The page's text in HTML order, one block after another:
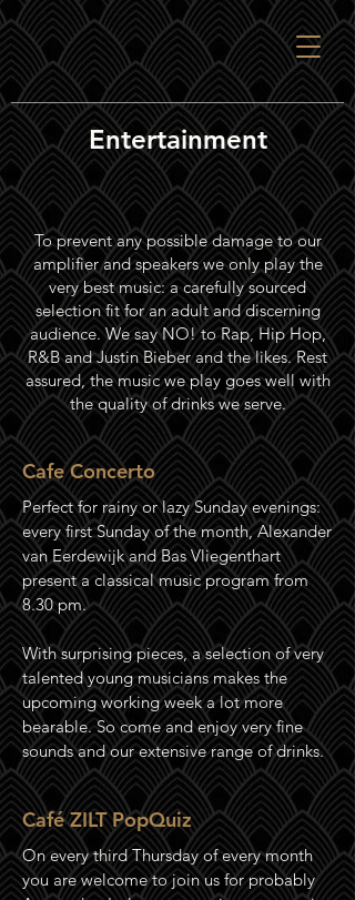
Entertainment
To prevent any possible damage to our
amplifier and speakers we only play the
very best music: a carefully sourced
selection fit for an adult and discerning
audience. We say NO! to Rap, Hip Hop,
R&B and Justin Bieber and the likes. Rest
assured, the music we play goes well with
the quality of drinks we serve.
Cafe Concerto
Perfect for rainy or lazy Sunday evenings:
every first Sunday of the month, Alexander
van Eerdewijk and Bas Vliegenthart
present a classical music program from
8.30 pm.
With surprising pieces, a selection of very
talented young musicians makes the
upcoming working week a lot more
bearable. So come and enjoy very fine
sounds and our extensive range of drinks.
Café ZILT PopQuiz
On every third Thursday of every month
you are welcome to join us for probably